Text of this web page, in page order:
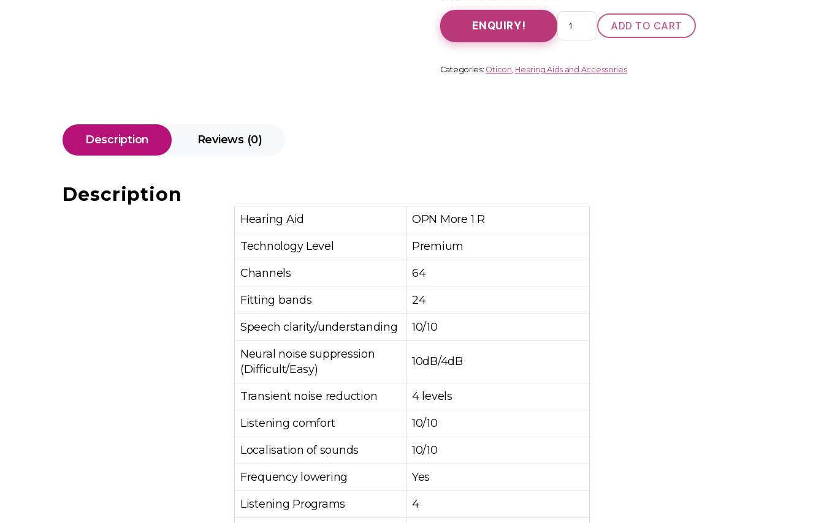
ENQUIRY!
Oticon
More
ADD TO CART
Categories: Oticon Hearing Aids and Accessories
Description Reviews (0)
Description
Hearing Aid
OPN More 1 R
Technology Level
Premium
Channels
64
Fitting bands
24
Speech clarity/understanding
10/10
Neural noise suppression
(Difficult/Easy)
10dB/4dB
Transient noise reduction
4 levels
Listening comfort
10/10
Localisation of sounds
10/10
Frequency lowering
Yes
Listening Programs
4